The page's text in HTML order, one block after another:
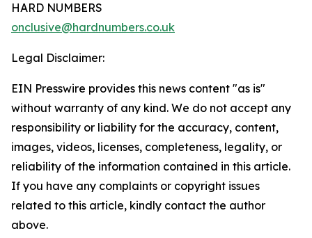
HARD NUMBERS
onclusive@hardnumbers.co.uk
Legal Disclaimer:
EIN Presswire provides this news content "as is"
without warranty of any kind. We do not accept any
responsibility or liability for the accuracy, content,
images, videos, licenses, completeness, legality, or
reliability of the information contained in this article.
If you have any complaints or copyright issues
related to this article, kindly contact the author
above.